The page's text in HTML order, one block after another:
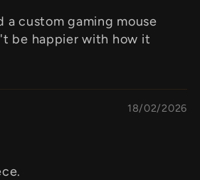
a custom gaming mouse
be happier with how it
18/02/2026